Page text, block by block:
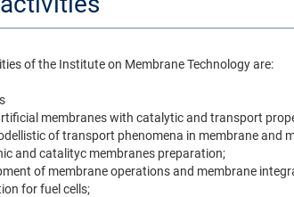
of the Institute on Membrane Technology are:
membranes with catalytic and transport
of transport phenomena in membrane and
and catalityc membranes preparation;
of membrane operations and membrane
for fuel cells;